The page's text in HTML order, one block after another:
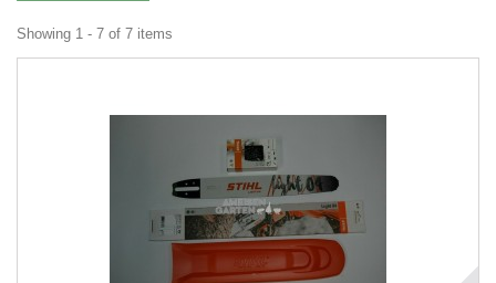
Showing 1 - 7 of 7 items